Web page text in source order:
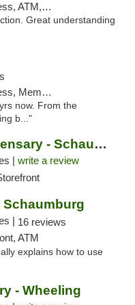
Debit Card
Great understanding
Required, ATM
now. From the
b..."
Revolution Dispensary - Schaumburg
| write a review
Schaumburg
| 16 reviews
ATM
explains how to use
- Wheeling